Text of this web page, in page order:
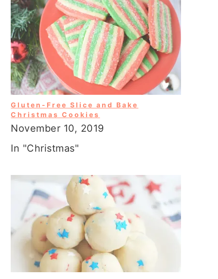
Gluten-Free Slice and Bake
Christmas Cookies
November 10, 2019
In "Christmas"